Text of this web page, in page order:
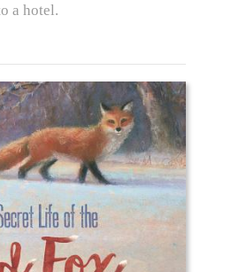
a hotel.